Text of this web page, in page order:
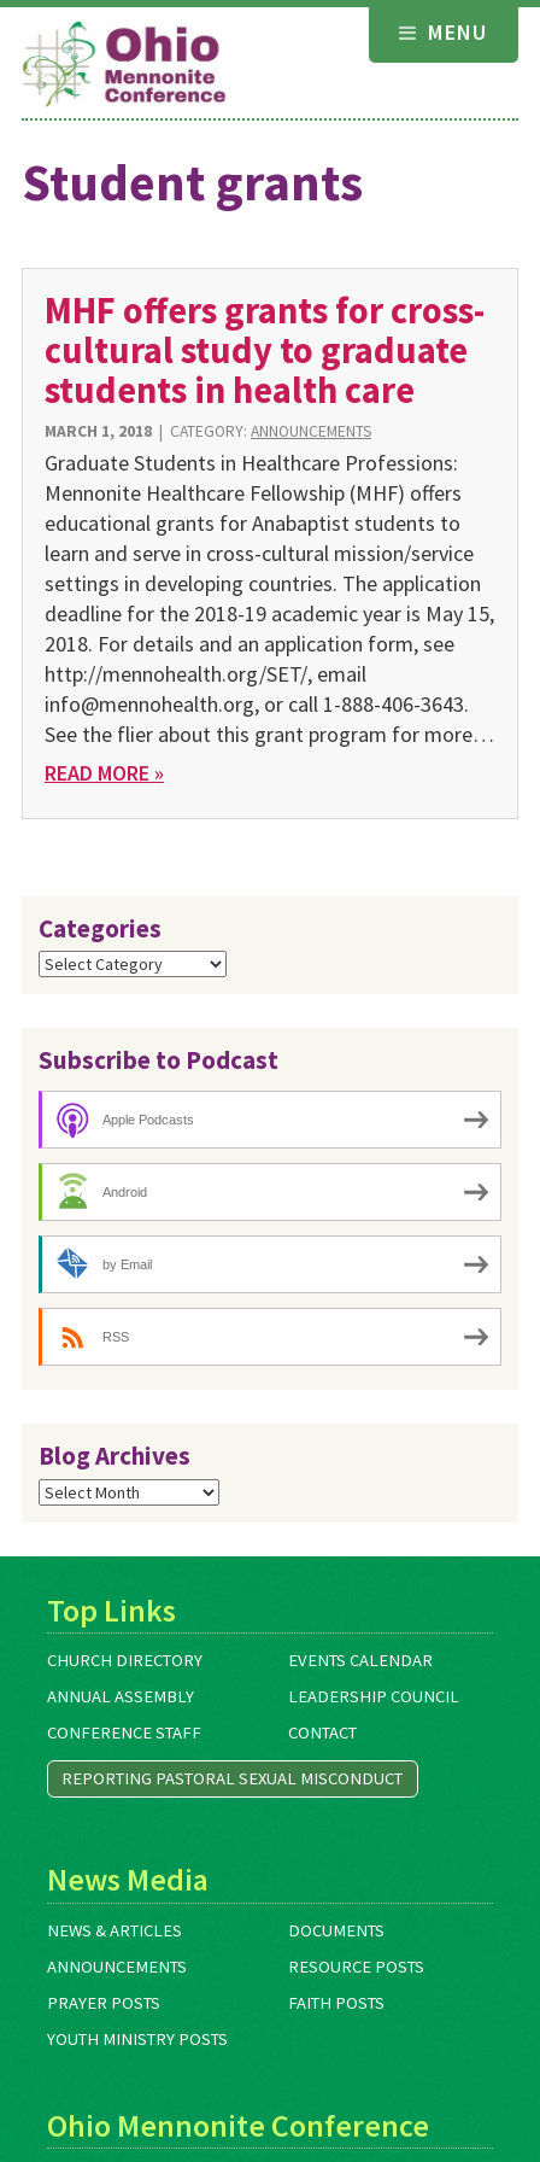
Skip
content
MENU
Student grants
MHF offers grants for cross-
cultural study to graduate
students in health care
MARCH 1, 2018| CATEGORY: ANNOUNCEMENTS
Graduate Students in Healthcare Professions:
Mennonite Healthcare Fellowship (MHF) offers
educational grants for Anabaptist students to
learn and serve in cross-cultural mission/service
settings in developing countries. The application
deadline for the 2018-19 academic year is May 15,
2018. For details and an application form, see
http://mennohealth.org/SET/, email
info@mennohealth.org, or call 1-888-406-3643.
See the flier about this grant program for more…
READ MORE »
Categories
Categories
Subscribe to Podcast
Apple Podcasts
Android
by Email
RSS
Blog Archives
Blog
Archives
Top Links
CHURCH DIRECTORY
EVENTS CALENDAR
ANNUAL ASSEMBLY
LEADERSHIP COUNCIL
CONFERENCE STAFF
CONTACT
REPORTING PASTORAL SEXUAL MISCONDUCT
News Media
NEWS & ARTICLES
DOCUMENTS
ANNOUNCEMENTS
RESOURCE POSTS
PRAYER POSTS
FAITH POSTS
YOUTH MINISTRY POSTS
Ohio Mennonite Conference